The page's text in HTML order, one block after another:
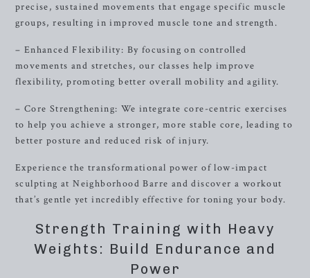
precise, sustained movements that engage specific muscle
groups, resulting in improved muscle tone and strength.
– Enhanced Flexibility: By focusing on controlled
movements and stretches, our classes help improve
flexibility, promoting better overall mobility and agility.
– Core Strengthening: We integrate core-centric exercises
to help you achieve a stronger, more stable core, leading to
better posture and reduced risk of injury.
Experience the transformational power of low-impact
sculpting at Neighborhood Barre and discover a workout
that’s gentle yet incredibly effective for toning your body.
Strength Training with Heavy
Weights: Build Endurance and
Power